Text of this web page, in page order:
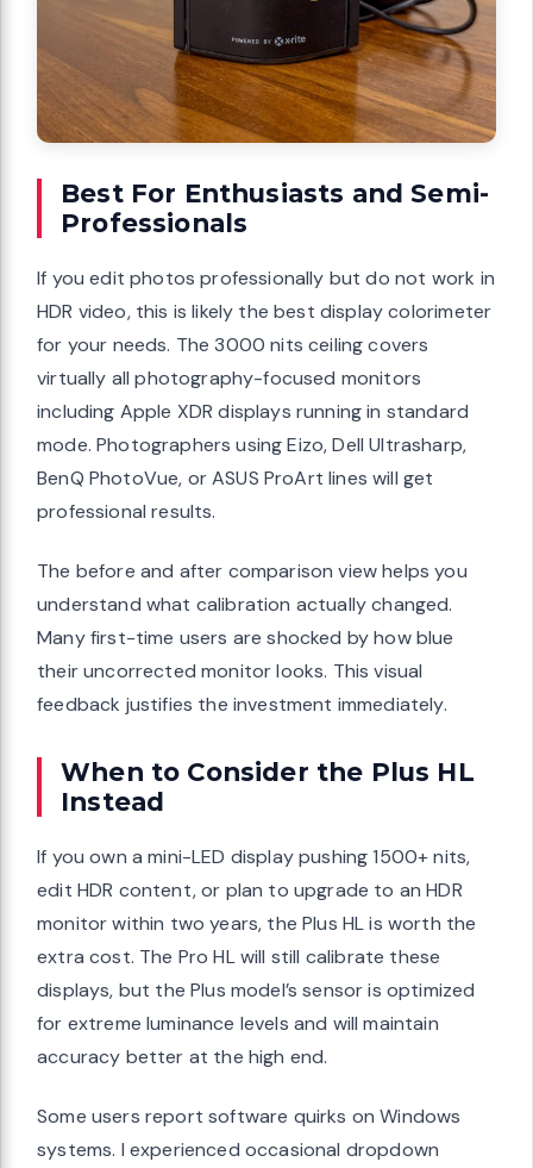
Best For Enthusiasts and Semi-
Professionals
If you edit photos professionally but do not work in
HDR video, this is likely the best display colorimeter
for your needs. The 3000 nits ceiling covers
virtually all photography-focused monitors
including Apple XDR displays running in standard
mode. Photographers using Eizo, Dell Ultrasharp,
BenQ PhotoVue, or ASUS ProArt lines will get
professional results.
The before and after comparison view helps you
understand what calibration actually changed.
Many first-time users are shocked by how blue
their uncorrected monitor looks. This visual
feedback justifies the investment immediately.
When to Consider the Plus HL
Instead
If you own a mini-LED display pushing 1500+ nits,
edit HDR content, or plan to upgrade to an HDR
monitor within two years, the Plus HL is worth the
extra cost. The Pro HL will still calibrate these
displays, but the Plus model’s sensor is optimized
for extreme luminance levels and will maintain
accuracy better at the high end.
Some users report software quirks on Windows
systems. I experienced occasional dropdown